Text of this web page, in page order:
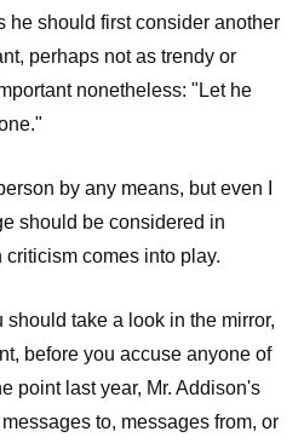
he should first consider another
perhaps not as trendy or
nonetheless: "Let he
by any means, but even I
should be considered in
comes into play.
should take a look in the mirror,
before you accuse anyone of
point last year, Mr. Addison's
to, messages from, or